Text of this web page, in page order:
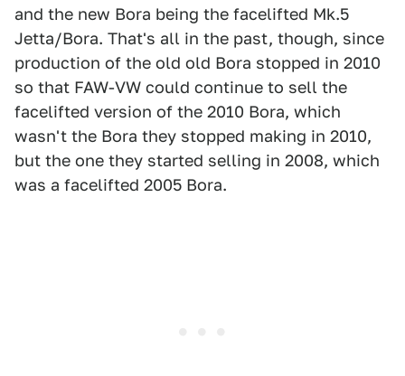
and the new Bora being the facelifted Mk.5
Jetta/Bora. That's all in the past, though, since
production of the old old Bora stopped in 2010
so that FAW-VW could continue to sell the
facelifted version of the 2010 Bora, which
wasn't the Bora they stopped making in 2010,
but the one they started selling in 2008, which
was a facelifted 2005 Bora.